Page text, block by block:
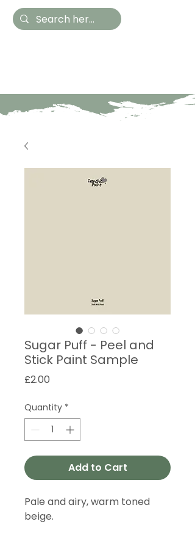
Sugar Puff - Peel and
Stick Paint Sample
£2.00
Quantity *
Add to Cart
Pale and airy, warm toned
beige.